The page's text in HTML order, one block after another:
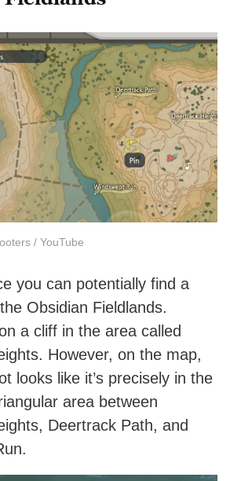
/ YouTube
you can potentially find a
Obsidian Fieldlands.
a cliff in the area called
However, on the map,
looks like it’s precisely in the
area between
Deertrack Path, and